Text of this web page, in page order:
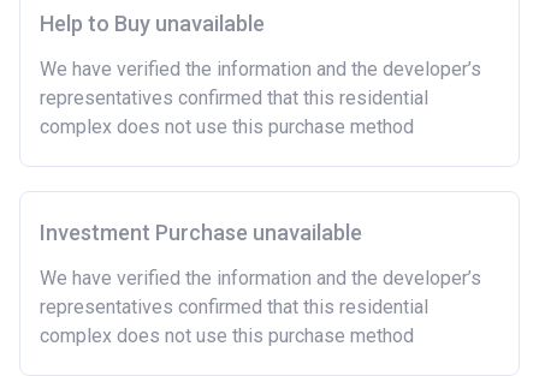
show that you are able to afford the regular payments
Have savings or be able to access at least £4,000
to cover the costs of buying a home. (This is a
guideline figure, the actual amount may vary.)
Please note:Eligibility criteria may vary per housing
association and therefore you should always check
the exact criteria with the developer or housing
project.
Help to Buy unavailable
We have verified the information and the developer’s
representatives confirmed that this residential
complex does not use this purchase method
Investment Purchase unavailable
We have verified the information and the developer’s
representatives confirmed that this residential
complex does not use this purchase method